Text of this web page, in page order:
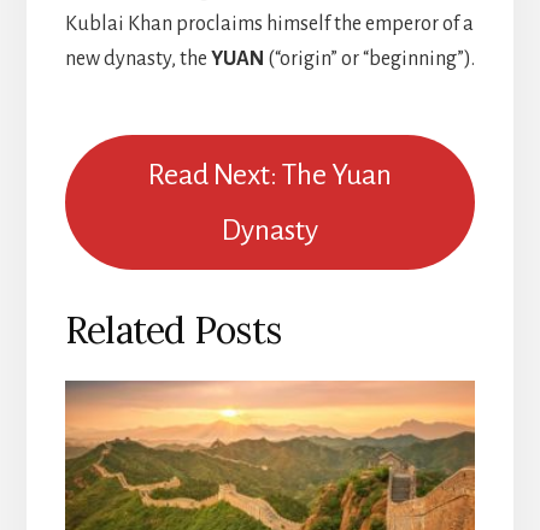
Kublai Khan proclaims himself the emperor of a
new dynasty, the YUAN (“origin” or “beginning”).
Read Next: The Yuan
Dynasty
Related Posts